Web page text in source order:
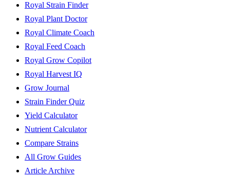
Royal Strain Finder
Royal Plant Doctor
Royal Climate Coach
Royal Feed Coach
Royal Grow Copilot
Royal Harvest IQ
Grow Journal
Strain Finder Quiz
Yield Calculator
Nutrient Calculator
Compare Strains
All Grow Guides
Article Archive